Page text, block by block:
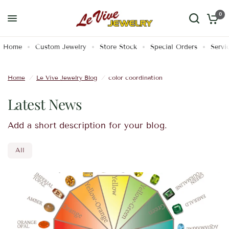
0
Home Custom Jewelry Store Stock Special Orders
Home / Le Vive Jewelry Blog / color coordination
Latest News
Add a short description for your blog.
All